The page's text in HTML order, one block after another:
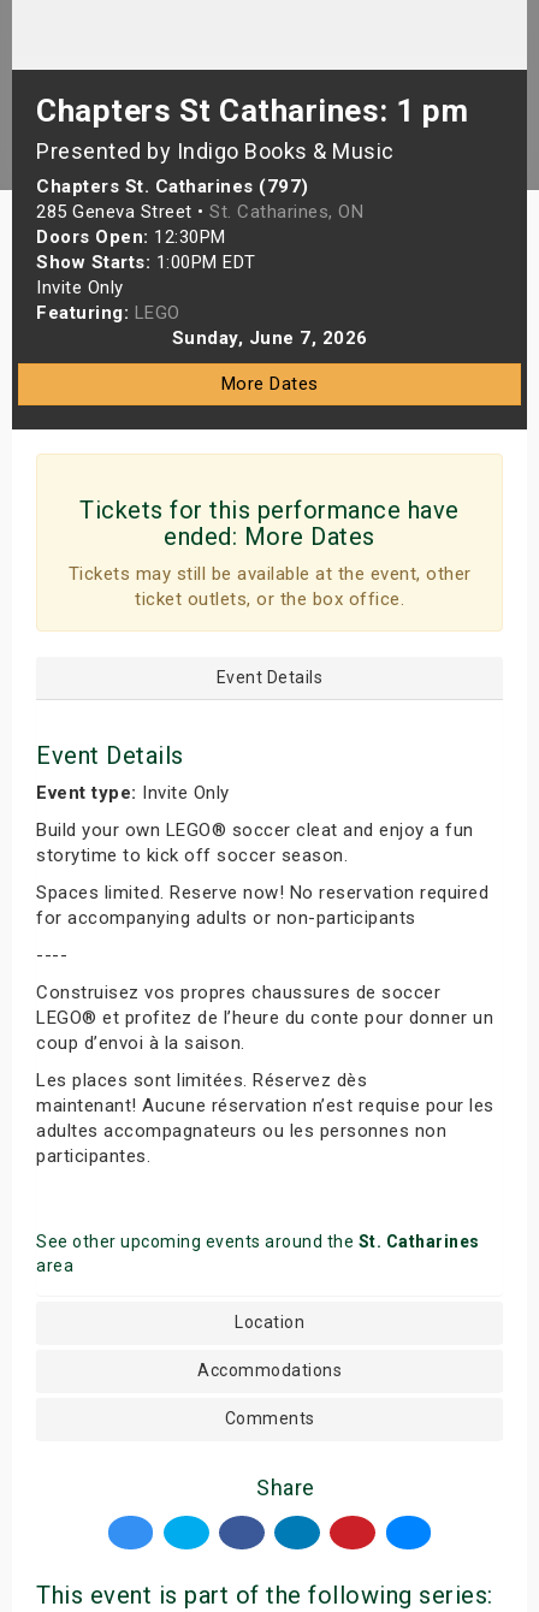
Chapters St Catharines: 1 pm
Presented by Indigo Books & Music
Chapters St. Catharines (797)
285 Geneva Street • St. Catharines, ON
Doors Open: 12:30PM
Show Starts: 1:00PM EDT
Invite Only
Featuring: LEGO
Sunday, June 7, 2026
More Dates
Tickets for this performance have
ended: More Dates
Tickets may still be available at the event, other
ticket outlets, or the box office.
Event Details
Event Details
Event type: Invite Only
Build your own LEGO® soccer cleat and enjoy a fun
storytime to kick off soccer season.
Spaces limited. Reserve now! No reservation required
for accompanying adults or non-participants
----
Construisez vos propres chaussures de soccer
LEGO® et profitez de l’heure du conte pour donner un
coup d’envoi à la saison.
Les places sont limitées. Réservez dès
maintenant! Aucune réservation n’est requise pour les
adultes accompagnateurs ou les personnes non
participantes.
See other upcoming events around the St. Catharines
area
Location
Accommodations
Comments
Share
This event is part of the following series: